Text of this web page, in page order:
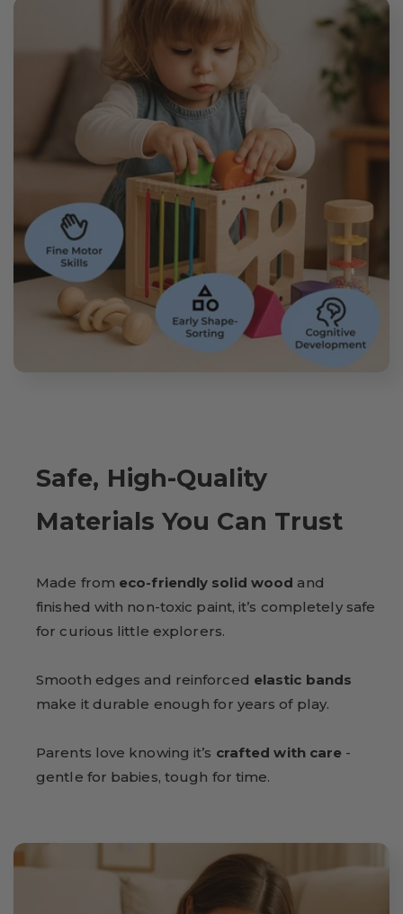
Safe, High-Quality
Materials You Can Trust
Made from eco-friendly solid wood and
finished with non-toxic paint, it’s completely safe
for curious little explorers.
Smooth edges and reinforced elastic bands
make it durable enough for years of play.
Parents love knowing it’s crafted with care -
gentle for babies, tough for time.